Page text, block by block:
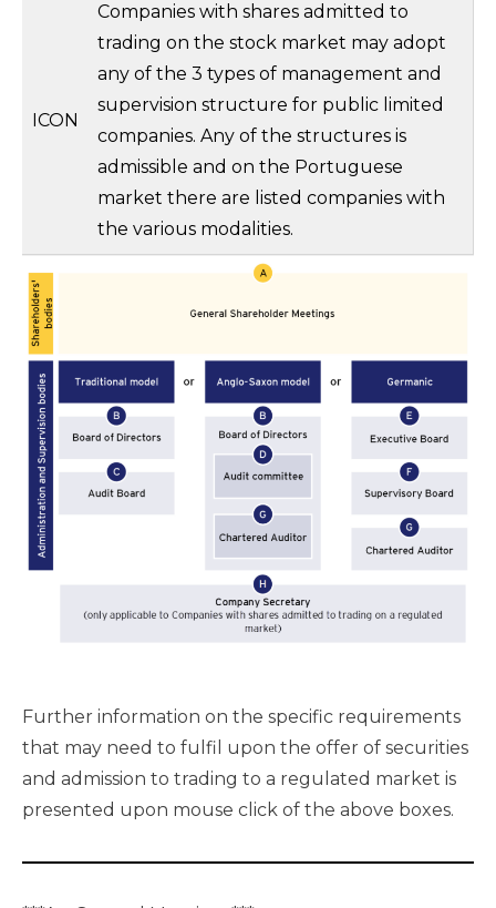
ICON
Companies with shares admitted to
trading on the stock market may adopt
any of the 3 types of management and
supervision structure for public limited
companies. Any of the structures is
admissible and on the Portuguese
market there are listed companies with
the various modalities.
Further information on the specific requirements
that may need to fulfil upon the offer of securities
and admission to trading to a regulated market is
presented upon mouse click of the above boxes.